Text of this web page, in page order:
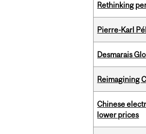
Rethinking
Pierre-Karl
Desmarais
Reimagining
Chinese
lower prices